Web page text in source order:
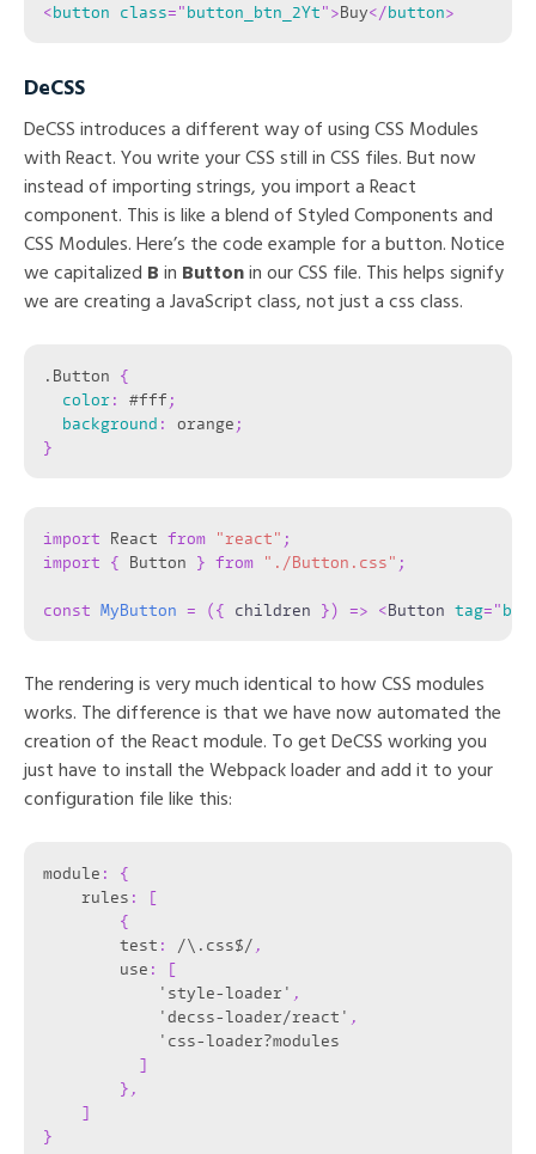
<button class="button_btn_2Yt">Buy</button>
DeCSS
DeCSS introduces a different way of using CSS Modules
with React. You write your CSS still in CSS files. But now
instead of importing strings, you import a React
component. This is like a blend of Styled Components and
CSS Modules. Here’s the code example for a button. Notice
we capitalized B in Buttonin our CSS file. This helps signify
we are creating a JavaScript class, not just a css class.
.Button {
color: #fff ;
background : orange ;
}
import React from "react" ;
import { Button } from "./Button.css" ;
const MyButton = ({ children }) => <Button tag="
The rendering is very much identical to how CSS modules
works. The difference is that we have now automated the
creation of the React module. To get DeCSS working you
just have to install the Webpack loader and add it to your
configuration file like this:
module :
{
    rules
:
[
{
        test
: /\.css$/ ,
        use
:
[
            'style-loader'
,
            'decss-loader/react'
,
            'css-loader?modules
]
} ,
]
}